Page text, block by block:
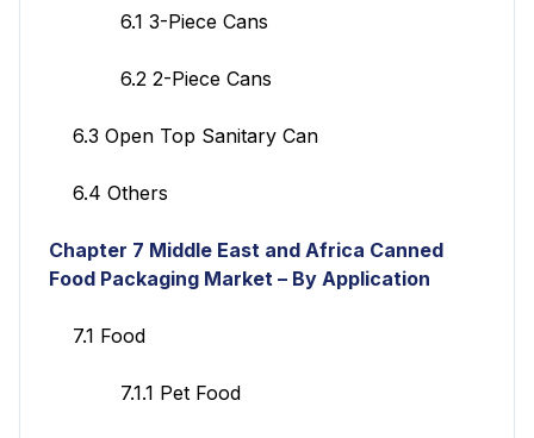
6.1 3-Piece Cans
6.2 2-Piece Cans
6.3 Open Top Sanitary Can
6.4 Others
Chapter 7 Middle East and Africa Canned
Food Packaging Market – By Application
7.1 Food
7.1.1 Pet Food